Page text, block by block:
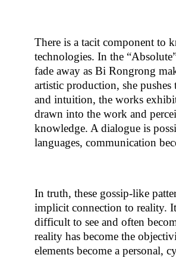
There is a tacit component to
technologies. In the
fade away as Bi Rongrong
artistic production, she
and intuition, the works
drawn into the work and
knowledge. A dialogue is
languages, communication
In truth, these gossip-like
implicit connection to reality.
difficult to see and often
reality has become the
elements become a personal,